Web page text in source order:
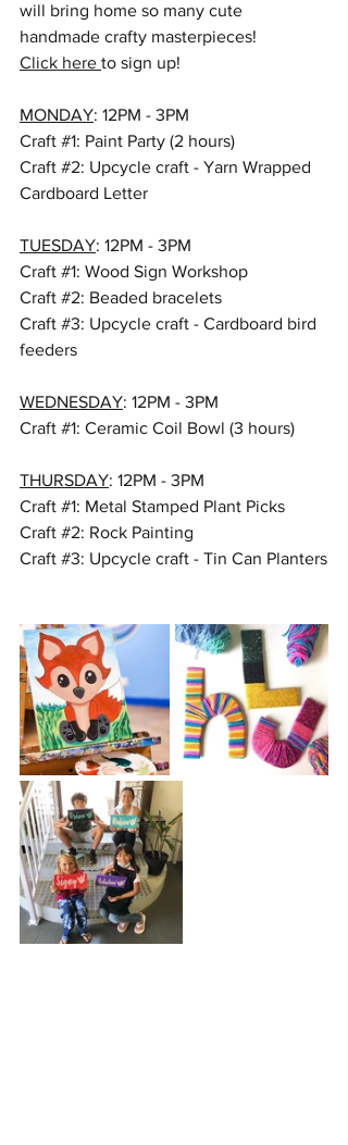
will bring home so many cute
handmade crafty masterpieces!
Click here to sign up!
MONDAY: 12PM - 3PM
Craft #1: Paint Party (2 hours)
Craft #2: Upcycle craft - Yarn Wrapped
Cardboard Letter
TUESDAY: 12PM - 3PM
Craft #1: Wood Sign Workshop
Craft #2: Beaded bracelets
Craft #3: Upcycle craft - Cardboard bird
feeders
WEDNESDAY: 12PM - 3PM
Craft #1: Ceramic Coil Bowl (3 hours)
THURSDAY: 12PM - 3PM
Craft #1: Metal Stamped Plant Picks
Craft #2: Rock Painting
Craft #3: Upcycle craft - Tin Can Planters